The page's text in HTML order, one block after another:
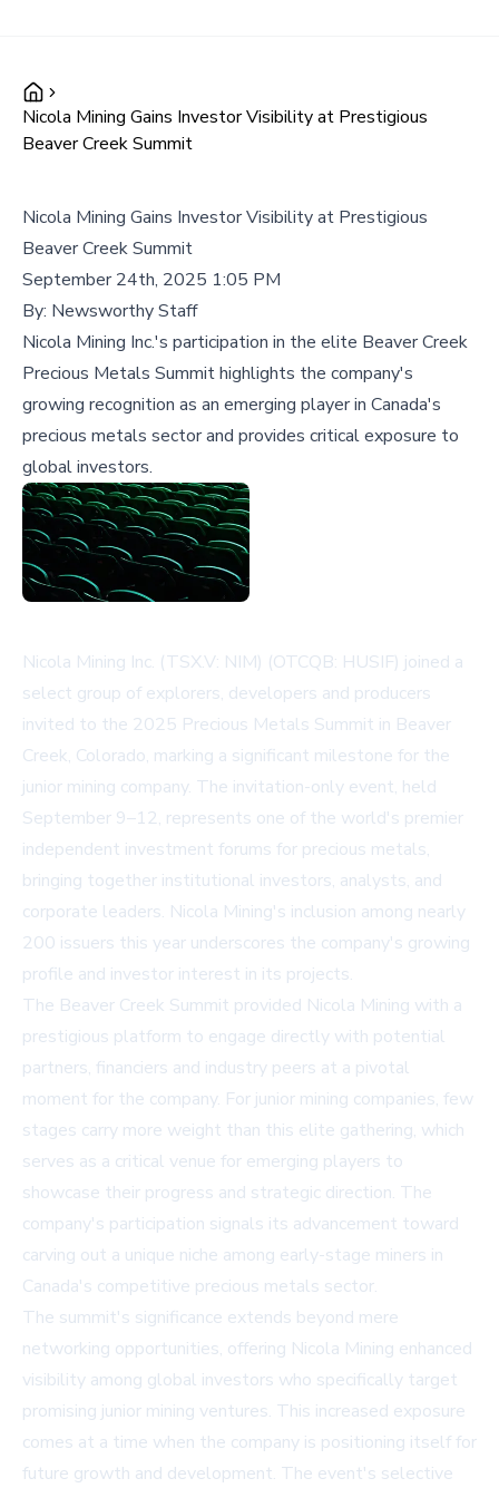
Nicola Mining Gains Investor Visibility at Prestigious
Beaver Creek Summit
Nicola Mining Gains Investor Visibility at Prestigious
Beaver Creek Summit
September 24th, 2025 1:05 PM
By: Newsworthy Staff
Nicola Mining Inc.'s participation in the elite Beaver Creek
Precious Metals Summit highlights the company's
growing recognition as an emerging player in Canada's
precious metals sector and provides critical exposure to
global investors.
Nicola Mining Inc. (TSX.V: NIM) (OTCQB: HUSIF) joined a
select group of explorers, developers and producers
invited to the 2025 Precious Metals Summit in Beaver
Creek, Colorado, marking a significant milestone for the
junior mining company. The invitation-only event, held
September 9–12, represents one of the world's premier
independent investment forums for precious metals,
bringing together institutional investors, analysts, and
corporate leaders. Nicola Mining's inclusion among nearly
200 issuers this year underscores the company's growing
profile and investor interest in its projects.
The Beaver Creek Summit provided Nicola Mining with a
prestigious platform to engage directly with potential
partners, financiers and industry peers at a pivotal
moment for the company. For junior mining companies, few
stages carry more weight than this elite gathering, which
serves as a critical venue for emerging players to
showcase their progress and strategic direction. The
company's participation signals its advancement toward
carving out a unique niche among early-stage miners in
Canada's competitive precious metals sector.
The summit's significance extends beyond mere
networking opportunities, offering Nicola Mining enhanced
visibility among global investors who specifically target
promising junior mining ventures. This increased exposure
comes at a time when the company is positioning itself for
future growth and development. The event's selective